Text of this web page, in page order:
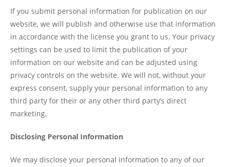
If you submit personal information for publication on our
website, we will publish and otherwise use that information
in accordance with the license you grant to us. Your privacy
settings can be used to limit the publication of your
information on our website and can be adjusted using
privacy controls on the website. We will not, without your
express consent, supply your personal information to any
third party for their or any other third party’s direct
marketing.
Disclosing Personal Information
We may disclose your personal information to any of our